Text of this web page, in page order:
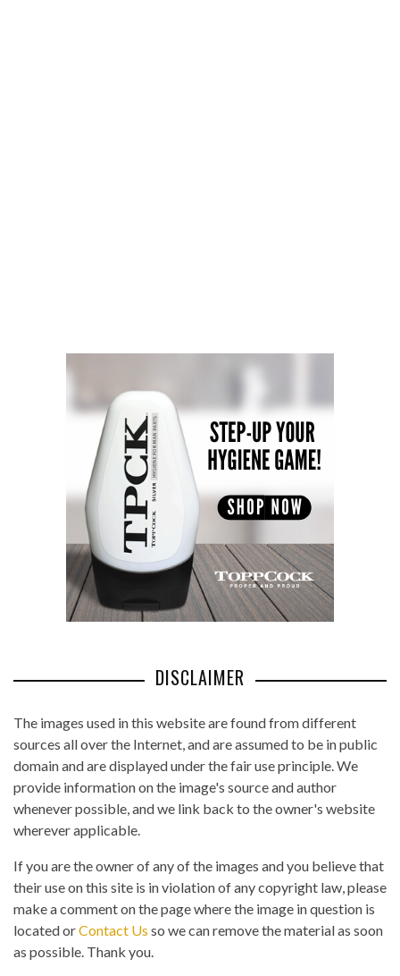
DISCLAIMER
The images used in this website are found from different
sources all over the Internet, and are assumed to be in public
domain and are displayed under the fair use principle. We
provide information on the image's source and author
whenever possible, and we link back to the owner's website
wherever applicable.
If you are the owner of any of the images and you believe that
their use on this site is in violation of any copyright law, please
make a comment on the page where the image in question is
located orContact Us so we can remove the material as soon
as possible. Thank you.